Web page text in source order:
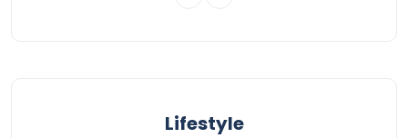
Lifestyle